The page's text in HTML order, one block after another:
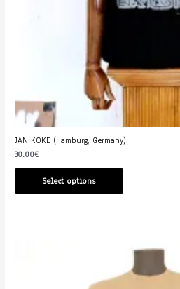
JAN KOKE (Hamburg, Germany)
30.00€
Select options